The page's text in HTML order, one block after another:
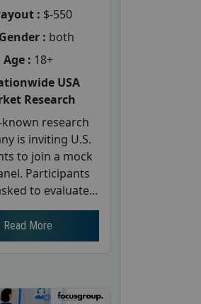
: $-550
Gender : both
Age : 18+
USA
Research
known research
is inviting U.S.
to join a mock
Participants
to evaluate...
Read More